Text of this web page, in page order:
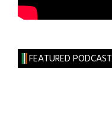
FEATURED PODCAST